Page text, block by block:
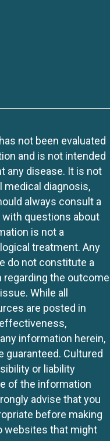
not been evaluated
and is not intended
any disease. It is not
medical diagnosis,
always consult a
questions about
is not a
treatment. Any
do not constitute a
regarding the outcome
While all
are posted in
information herein,
guaranteed. Cultured
or liability
of the information
advise that you
before making
websites that might